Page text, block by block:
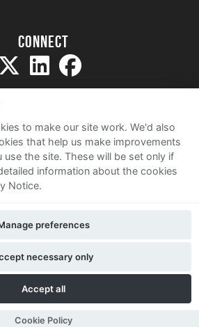
Connect
Sitemap
and Conditions
Privacy Notice
Contact Us
to make our site work. We'd also
that help us make improvements
use the site. These will be set only if
information about the cookies
Notice.
Accept all
necessary only
preferences
Cookie Policy